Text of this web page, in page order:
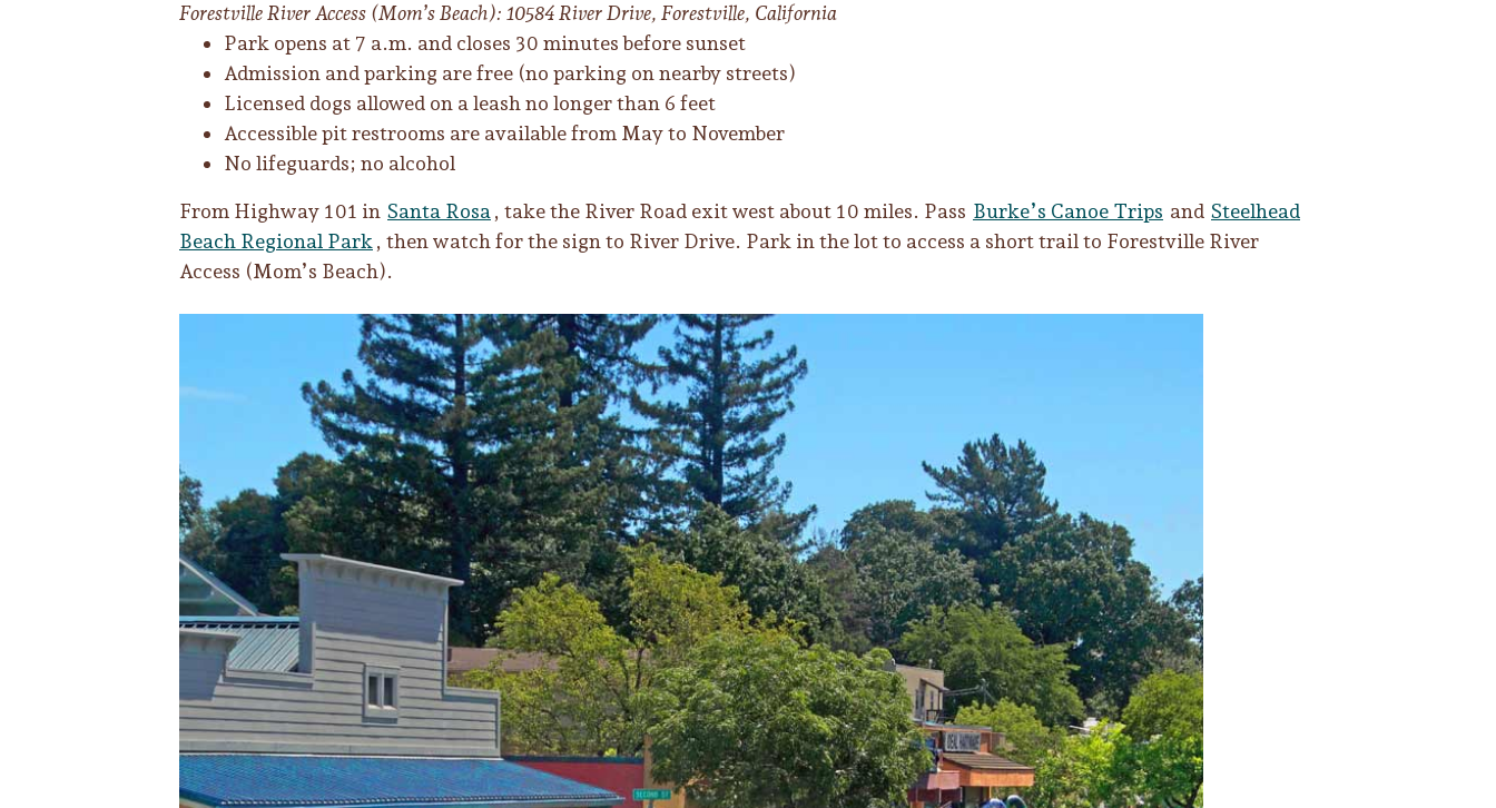
Forestville River Access (Mom’s Beach): 10584 River Drive, Forestville, California
Park opens at 7 a.m. and closes 30 minutes before sunset
Admission and parking are free (no parking on nearby streets)
Licensed dogs allowed on a leash no longer than 6 feet
Accessible pit restrooms are available from May to November
No lifeguards; no alcohol
From Highway 101 in Santa Rosa , take the River Road exit west about 10 miles. Pass Burke’s Canoe Trips and Steelhead
Beach Regional Park , then watch for the sign to River Drive. Park in the lot to access a short trail to Forestville River
Access (Mom’s Beach).